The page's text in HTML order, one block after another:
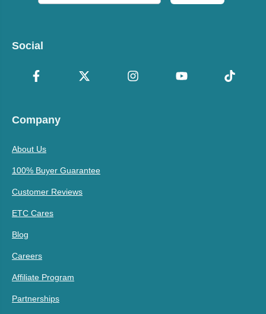
Social
Company
About Us
100% Buyer Guarantee
Customer Reviews
ETC Cares
Blog
Careers
Affiliate Program
Partnerships